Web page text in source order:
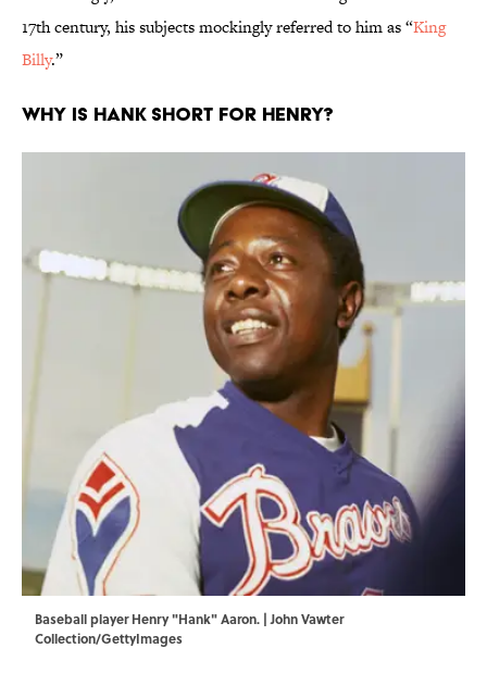
17th century, his subjects mockingly referred to him as “King
Billy.”
Why is Hank short for Henry?
Baseball player Henry "Hank" Aaron. | John Vawter
Collection/GettyImages